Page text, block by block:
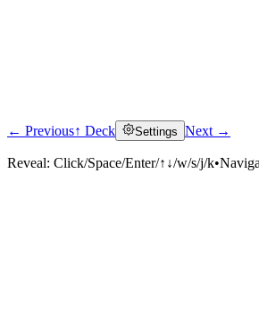
Click to reveal
← Previous↑ Deck Settings Next →
Reveal: Click/Space/Enter/↑↓/w/s/j/k•